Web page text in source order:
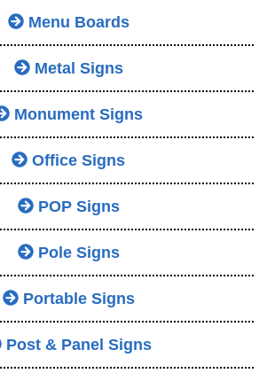
Menu Boards
Metal Signs
Monument Signs
Office Signs
POP Signs
Pole Signs
Portable Signs
Post & Panel Signs